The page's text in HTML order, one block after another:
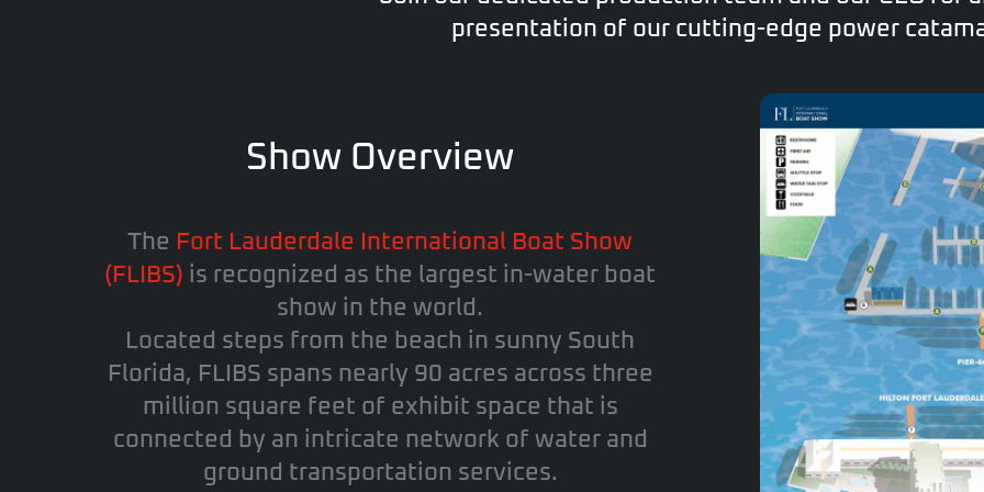
presentation of our cutting-edge power
Show Overview
The Fort Lauderdale International Boat Show
(FLIBS) is recognized as the largest in-water boat
show in the world.
Located steps from the beach in sunny South
Florida, FLIBS spans nearly 90 acres across three
million square feet of exhibit space that is
connected by an intricate network of water and
ground transportation services.